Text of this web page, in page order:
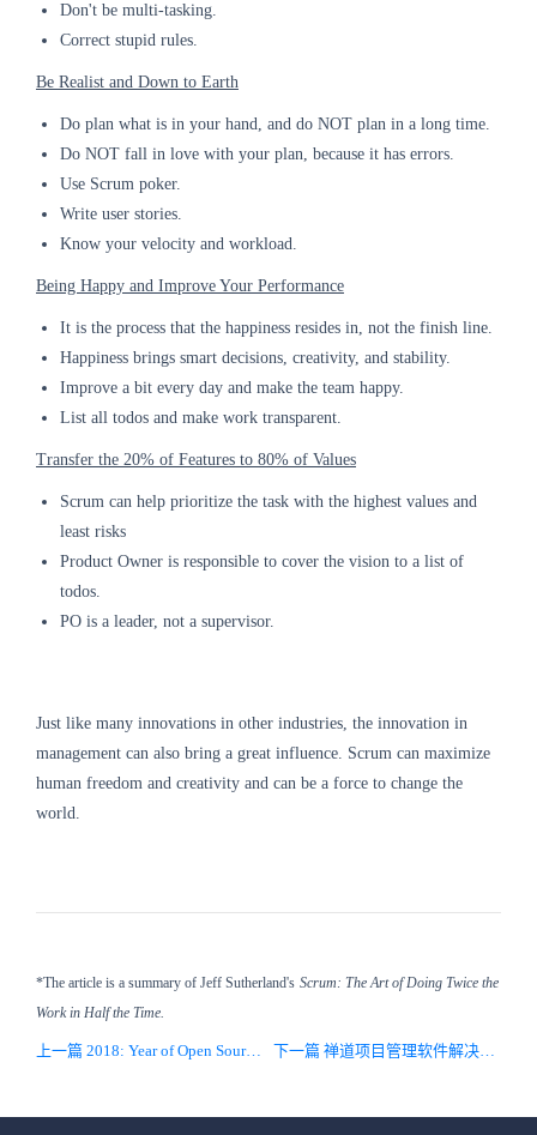
Don't be multi-tasking.
Correct stupid rules.
Be Realist and Down to Earth
Do plan what is in your hand, and do NOT plan in a long time.
Do NOT fall in love with your plan, because it has errors.
Use Scrum poker.
Write user stories.
Know your velocity and workload.
Being Happy and Improve Your Performance
It is the process that the happiness resides in, not the finish line.
Happiness brings smart decisions, creativity, and stability.
Improve a bit every day and make the team happy.
List all todos and make work transparent.
Transfer the 20% of Features to 80% of Values
Scrum can help prioritize the task with the highest values and
least risks
Product Owner is responsible to cover the vision to a list of
todos.
PO is a leader, not a supervisor.
Just like many innovations in other industries, the innovation in
management can also bring a great influence. Scrum can maximize
human freedom and creativity and can be a force to change the
world.
*The article is a summary of Jeff Sutherland's Scrum: The Art of Doing Twice the
Work in Half the Time.
上一篇 2018: Year of Open Source and DevOps 下一篇 禅道项目管理软件解决方案